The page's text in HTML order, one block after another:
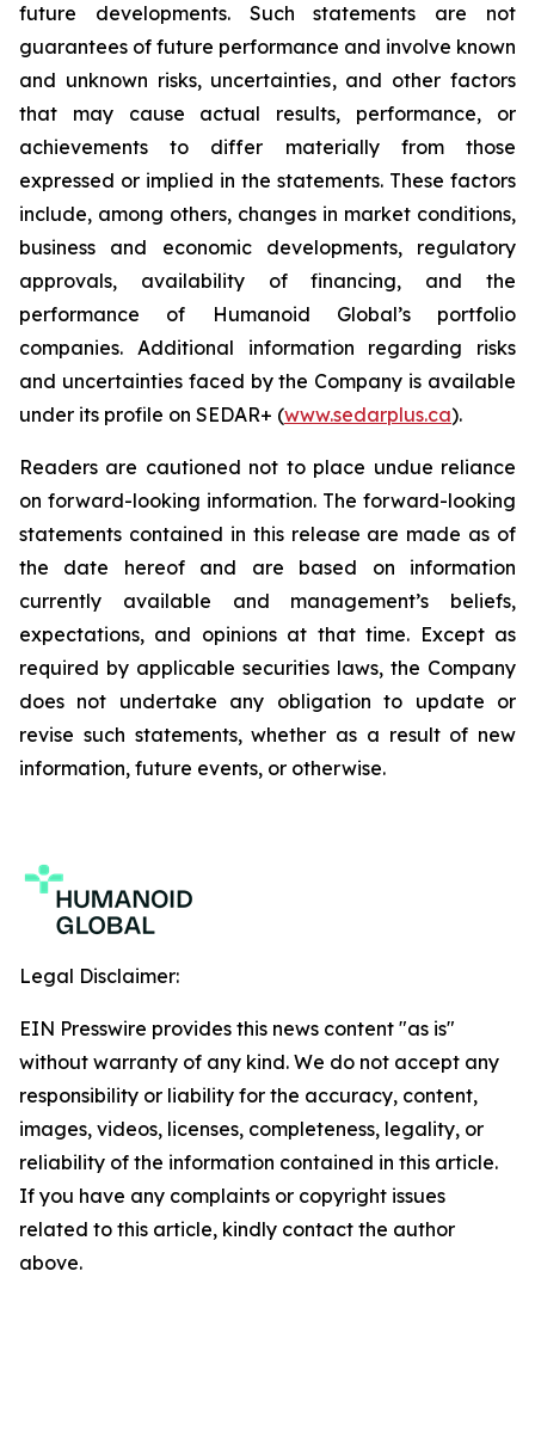
future developments. Such statements are not
guarantees of future performance and involve known
and unknown risks, uncertainties, and other factors
that may cause actual results, performance, or
achievements to differ materially from those
expressed or implied in the statements. These factors
include, among others, changes in market conditions,
business and economic developments, regulatory
approvals, availability of financing, and the
performance of Humanoid Global’s portfolio
companies. Additional information regarding risks
and uncertainties faced by the Company is available
under its profile on SEDAR+ (www.sedarplus.ca).
Readers are cautioned not to place undue reliance
on forward-looking information. The forward-looking
statements contained in this release are made as of
the date hereof and are based on information
currently available and management’s beliefs,
expectations, and opinions at that time. Except as
required by applicable securities laws, the Company
does not undertake any obligation to update or
revise such statements, whether as a result of new
information, future events, or otherwise.
Legal Disclaimer:
EIN Presswire provides this news content "as is"
without warranty of any kind. We do not accept any
responsibility or liability for the accuracy, content,
images, videos, licenses, completeness, legality, or
reliability of the information contained in this article.
If you have any complaints or copyright issues
related to this article, kindly contact the author
above.